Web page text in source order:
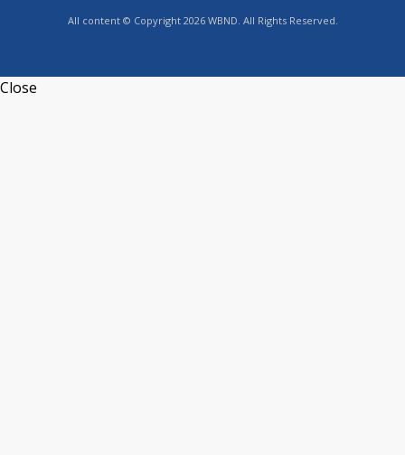
All content © Copyright 2026 WBND. All Rights Reserved.
Close